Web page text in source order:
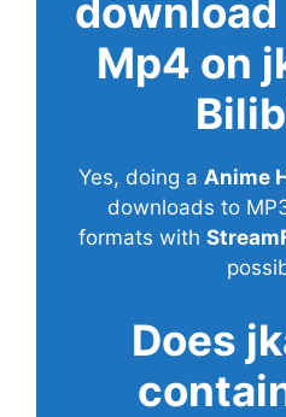
Mp4 on
Yes, doing a Anime
downloads to
formats with
Does